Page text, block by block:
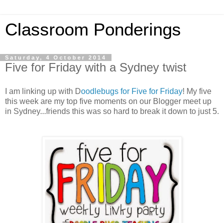
Classroom Ponderings
Saturday, 4 October 2014
Five for Friday with a Sydney twist
I am linking up with Doodlebugs for Five for Friday! My five
this week are my top five moments on our Blogger meet up
in Sydney...friends this was so hard to break it down to just 5.